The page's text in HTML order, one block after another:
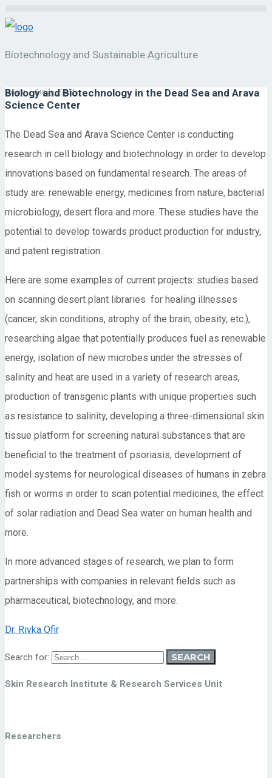
Biotechnology and Sustainable Agriculture
Home » Study Fields
Biology and Biotechnology in the Dead Sea and Arava
Science Center
The Dead Sea and Arava Science Center is conducting
research in cell biology and biotechnology in order to develop
innovations based on fundamental research. The areas of
study are: renewable energy, medicines from nature, bacterial
microbiology, desert flora and more. These studies have the
potential to develop towards product production for industry,
and patent registration.
Here are some examples of current projects: studies based
on scanning desert plant libraries for healing illnesses
(cancer, skin conditions, atrophy of the brain, obesity, etc.),
researching algae that potentially produces fuel as renewable
energy, isolation of new microbes under the stresses of
salinity and heat are used in a variety of research areas,
production of transgenic plants with unique properties such
as resistance to salinity, developing a three-dimensional skin
tissue platform for screening natural substances that are
beneficial to the treatment of psoriasis, development of
model systems for neurological diseases of humans in zebra
fish or worms in order to scan potential medicines, the effect
of solar radiation and Dead Sea water on human health and
more.
In more advanced stages of research, we plan to form
partnerships with companies in relevant fields such as
pharmaceutical, biotechnology, and more.
Dr. Rivka Ofir
Search for: SEARCH
Skin Research Institute & Research Services Unit
Researchers